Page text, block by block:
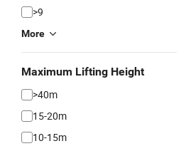
>9
More
Maximum Lifting Height
>40m
15-20m
10-15m